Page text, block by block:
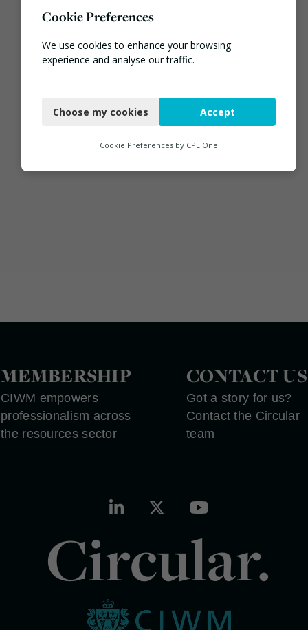
MEMBERSHIP
CIWM empowers
professionalism across
the resources sector
CONTACT US
Got a story for us?
Contact the Circular
team
Circular.
Cookie Preferences
We use cookies to enhance your browsing
experience and analyse our traffic.
Functional
Marketing
Choose my cookies Accept
Cookie Preferences by CPL One